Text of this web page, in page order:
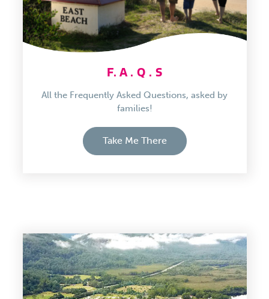
F. A . Q . S
All the Frequently Asked Questions, asked by
families!
Take Me There